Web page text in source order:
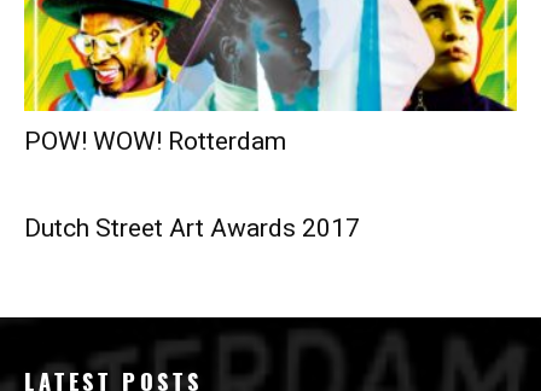
POW! WOW! Rotterdam
Dutch Street Art Awards 2017
LATEST POSTS